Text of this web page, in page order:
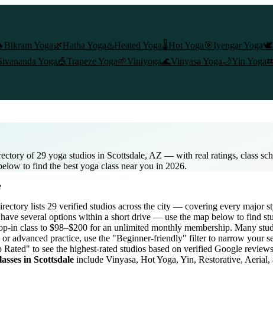
Bikram Yoga🌿Hatha Yoga♨️Heated Yoga🌡️Hot Yoga🎯Iyengar Yoga🕊️
Yoga🎪Trapeze Yoga🌱Viniyoga🌊Vinyasa Yoga🌙Yin Yoga
of 29 yoga studios in Scottsdale, AZ — with real ratings, class
to find the best yoga class near you in 2026.
lists 29 verified studios across the city — covering every major
have several options within a short drive — use the map below to find
in class to $98–$200 for an unlimited monthly membership. Many
or advanced practice, use the "Beginner-friendly" filter to narrow your
Rated" to see the highest-rated studios based on verified Google
in Scottsdale include Vinyasa, Hot Yoga, Yin, Restorative, Aerial,